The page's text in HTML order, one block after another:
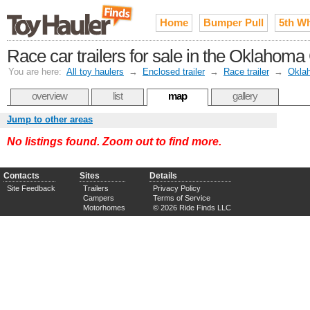
Home Bumper Pull 5th
Race car trailers for sale in the
You are here: All toy haulers → Enclosed trailer → Race trailer →
overview list map gallery
Jump to other areas
No listings found. Zoom out to find more.
Contacts
Site Feedback
Sites
Trailers
Campers
Motorhomes
Details
Privacy Policy
Terms of Service
© 2026 Ride Finds LLC